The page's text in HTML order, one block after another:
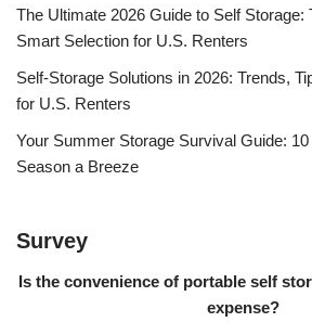
The Ultimate 2026 Guide to Self Storage:
Smart Selection for U.S. Renters
Self-Storage Solutions in 2026: Trends,
for U.S. Renters
Your Summer Storage Survival Guide:
Season a Breeze
Survey
Is the convenience of portable self
expense?